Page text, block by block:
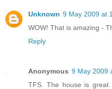
Unknown 9 May 2009 at
WOW! That is amazing -
Reply
Anonymous 9 May 2009
TFS. The house is